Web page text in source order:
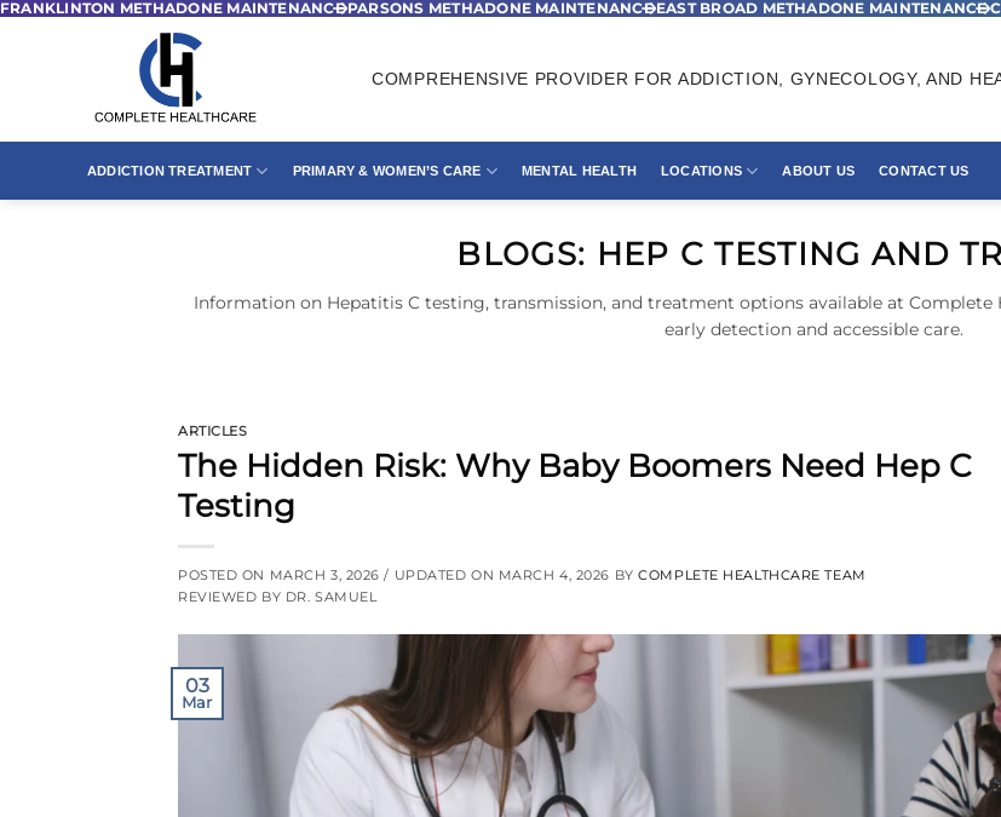
Skip
FRANKLINTON METHADONE MAINTENANCEPARSONS METHADONE MAINTENANCEEAST BROAD METHADONE MAINTENANCE
COMPREHENSIVE PROVIDER FOR ADDICTION, GYNECOLOGY, AND
ADDICTION TREATMENT PRIMARY & WOMEN’S CARE MENTAL HEALTH LOCATIONS ABOUT US CONTACT US
BLOGS: HEP C TESTING AND
Information on Hepatitis C testing, transmission, and treatment options available at Complete
early detection and accessible care.
ARTICLES
The Hidden Risk: Why Baby Boomers Need Hep C
Testing
POSTED ON MARCH 3, 2026 / UPDATED ON MARCH 4, 2026 BYCOMPLETE HEALTHCARE TEAM
REVIEWED BY DR. SAMUEL
03
Mar